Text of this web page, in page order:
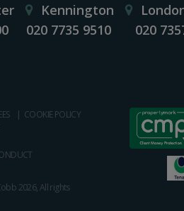
Kennington
020 7735 9510
020
COOKIE POLICY
2026, All rights